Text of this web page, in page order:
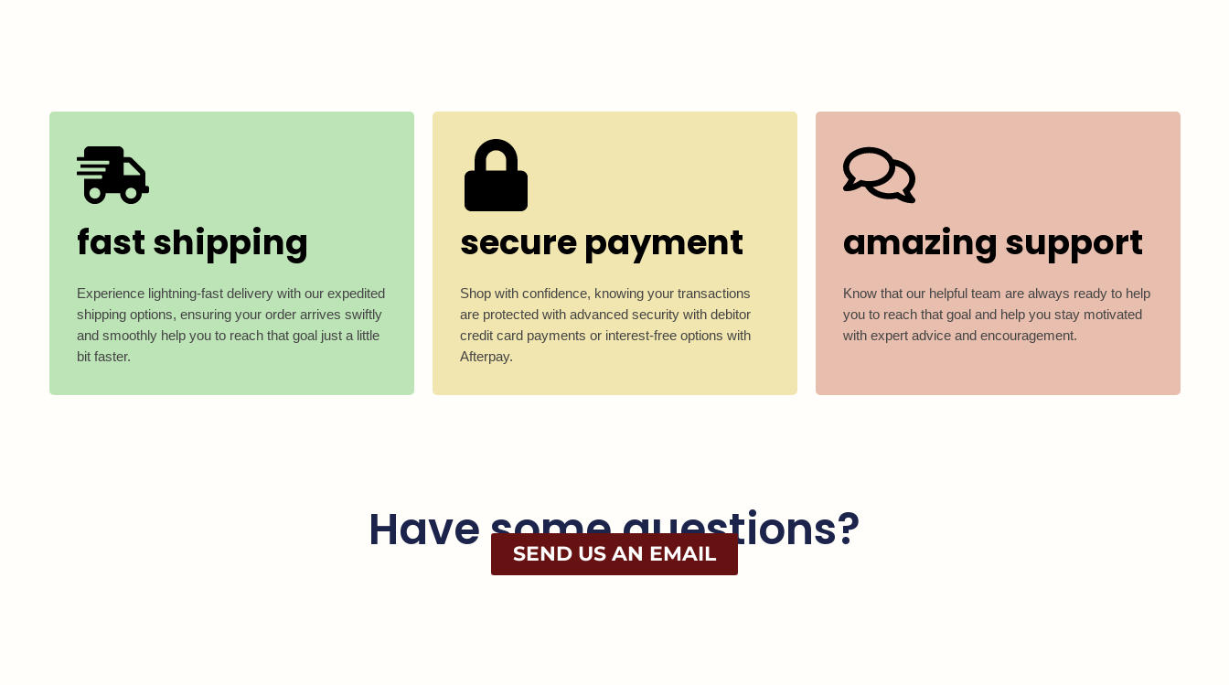
fast shipping
Experience lightning-fast delivery with our expedited
shipping options, ensuring your order arrives swiftly
and smoothly help you to reach that goal just a little
bit faster.
secure payment
Shop with confidence, knowing your transactions
are protected with advanced security with debitor
credit card payments or interest-free options with
Afterpay.
amazing support
Know that our helpful team are always ready to help
you to reach that goal and help you stay motivated
with expert advice and encouragement.
Have some questions?
SEND US AN EMAIL